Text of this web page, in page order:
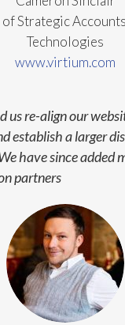
Strategic
Technologies
www.virtium.com
us re-align our
establish a larger
have since added
partners